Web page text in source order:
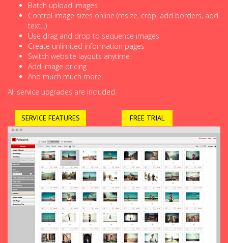
Batch upload images
Control image sizes online (resize, crop, add borders, add
text...)
Use drag and drop to sequence images
Create unlimited information pages
Switch website layouts anytime
Add image pricing
And much much more!
All service upgrades are included.
SERVICE FEATURES FREE TRIAL